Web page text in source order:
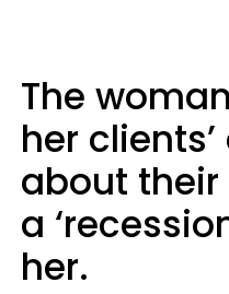
The
her
about their
a
her.